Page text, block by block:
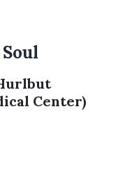
Center)